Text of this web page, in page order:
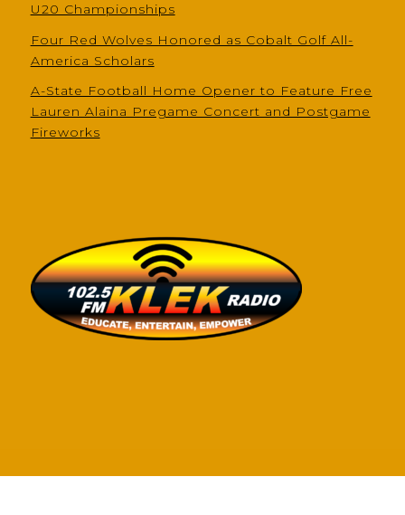
U20 Championships
Four Red Wolves Honored as Cobalt Golf All-
America Scholars
A-State Football Home Opener to Feature Free
Lauren Alaina Pregame Concert and Postgame
Fireworks